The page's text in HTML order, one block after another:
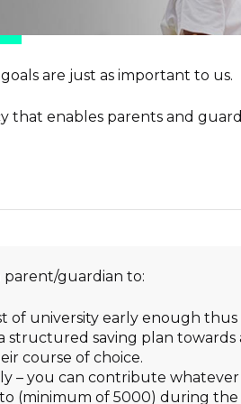
We won’t let
you down
Max Plus
net worth, our responsibility
are just as important to us.
that enables parents and
parent/guardian to:
of university early enough thus
structured saving plan towards
course of choice.
– you can contribute whatever
(minimum of 5000) during the